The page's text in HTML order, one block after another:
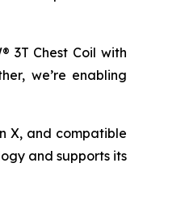
3T Chest Coil with
we’re enabling
X, and compatible
and supports its